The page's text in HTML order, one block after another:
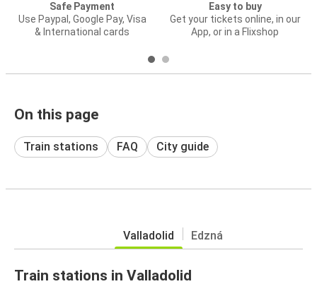
Safe Payment
Use Paypal, Google Pay, Visa
& International cards
Easy to buy
Get your tickets online, in our
App, or in a Flixshop
On this page
Train stations FAQ City guide
Valladolid Edzná
Train stations in Valladolid